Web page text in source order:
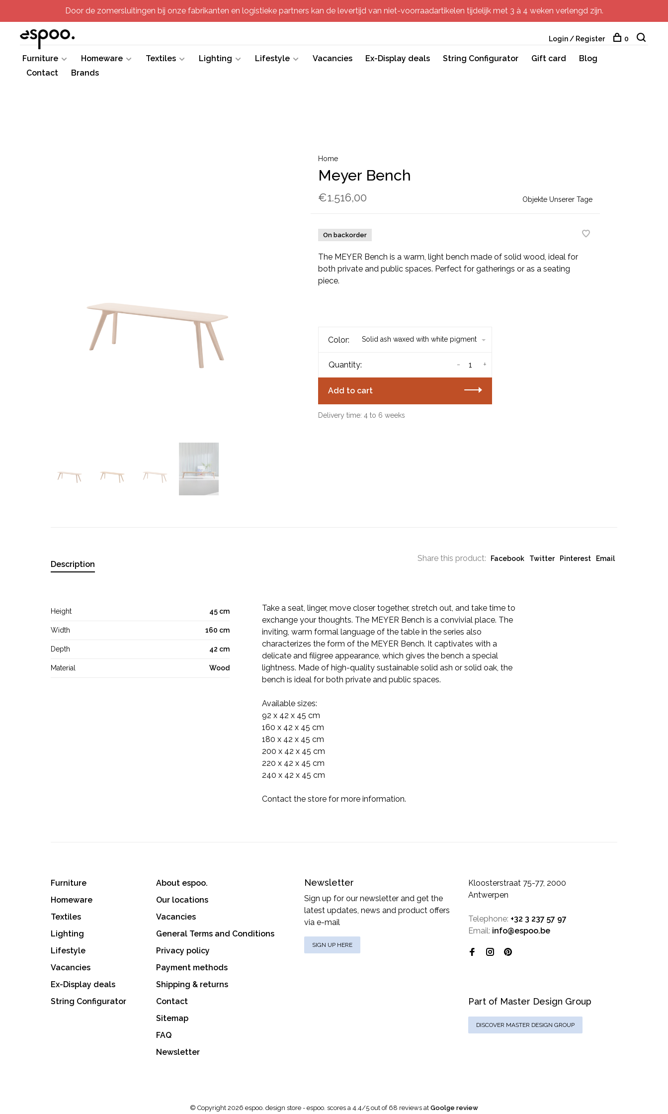
Door de zomersluitingen bij onze fabrikanten en logistieke partners kan de levertijd van niet-voorraadartikelen tijdelijk met 3 à 4 weken verlengd zijn.
Furniture Homeware Textiles Lighting Lifestyle Vacancies Ex-Display deals String Configurator Gift card
Blog
Contact
Brands
Login / Register 0
Home
Meyer Bench
€1.516,00 Objekte Unserer Tage
On backorder
The MEYER Bench is a warm, light bench made of solid wood, ideal for
both private and public spaces. Perfect for gatherings or as a seating
piece.
Color: Solid ash waxed with white pigment
Quantity: +
-
Add to cart
Delivery time: 4 to 6 weeks
Share this product: Facebook Twitter Pinterest Email
Description
Height 45 cm
Width 160 cm
Depth 42 cm
Material Wood
Take a seat, linger, move closer together, stretch out, and take time to
exchange your thoughts. The MEYER Bench is a convivial place. The
inviting, warm formal language of the table in the series also
characterizes the form of the MEYER Bench. It captivates with a
delicate and filigree appearance, which gives the bench a special
lightness. Made of high-quality sustainable solid ash or solid oak, the
bench is ideal for both private and public spaces.
Available sizes:
92 x 42 x 45 cm
160 x 42 x 45 cm
180 x 42 x 45 cm
200 x 42 x 45 cm
220 x 42 x 45 cm
240 x 42 x 45 cm
Contact the store for more information.
Furniture
Homeware
Textiles
Lighting
Lifestyle
Vacancies
Ex-Display deals
String Configurator
About espoo.
Our locations
Vacancies
General Terms and Conditions
Privacy policy
Payment methods
Shipping & returns
Contact
Sitemap
FAQ
Newsletter
Newsletter
Sign up for our newsletter and get the
latest updates, news and product offers
via e-mail
SIGN UP HERE
Kloosterstraat 75-77, 2000
Antwerpen
Telephone: +32 3 237 57 97
Email: info@espoo.be
Part of Master Design Group
DISCOVER MASTER DESIGN GROUP
© Copyright 2026 espoo. design store - espoo. scores a 4.4/5 out of 68 reviews at Goolge review